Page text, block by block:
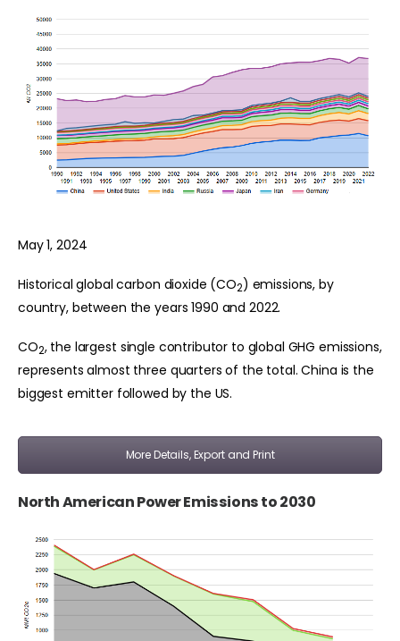
May 1, 2024
Historical global carbon dioxide (CO2) emissions, by
country, between the years 1990 and 2022.
CO2, the largest single contributor to global GHG emissions,
represents almost three quarters of the total. China is the
biggest emitter followed by the US.
More Details, Export and Print
North American Power Emissions to 2030